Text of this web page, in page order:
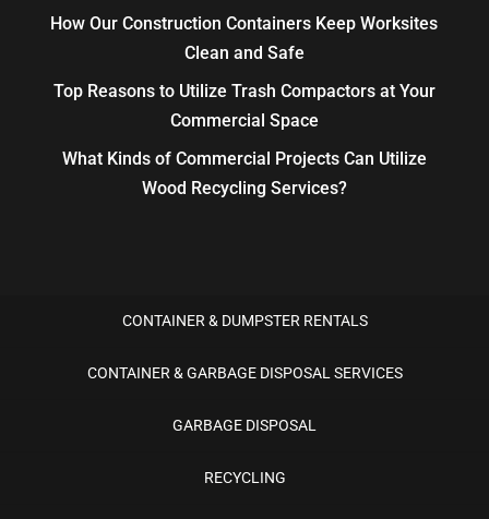
How Our Construction Containers Keep Worksites
Clean and Safe
Top Reasons to Utilize Trash Compactors at Your
Commercial Space
What Kinds of Commercial Projects Can Utilize
Wood Recycling Services?
CONTAINER & DUMPSTER RENTALS
CONTAINER & GARBAGE DISPOSAL SERVICES
GARBAGE DISPOSAL
RECYCLING